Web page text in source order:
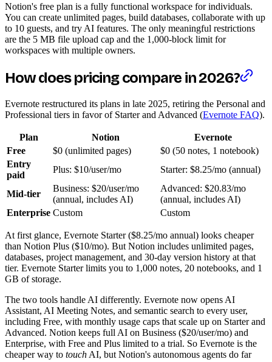
Notion's free plan is a fully functional workspace for individuals.
You can create unlimited pages, build databases, collaborate with up
to 10 guests, and try AI features. The only meaningful restrictions
are the 5 MB file upload cap and the 1,000-block limit for
workspaces with multiple owners.
How does pricing compare in 2026?
Evernote restructured its plans in late 2025, retiring the Personal and
Professional tiers in favor of Starter and Advanced (Evernote FAQ).
Plan Notion
Evernote
Free
$0 (unlimited pages)
$0 (50 notes, 1 notebook)
Entry
paid
Plus: $10/user/mo Starter: $8.25/mo (annual)
Mid-tier
Business: $20/user/mo
(annual, includes AI)
Advanced: $20.83/mo
(annual, includes AI)
Enterprise Custom Custom
At first glance, Evernote Starter ($8.25/mo annual) looks cheaper
than Notion Plus ($10/mo). But Notion includes unlimited pages,
databases, project management, and 30-day version history at that
tier. Evernote Starter limits you to 1,000 notes, 20 notebooks, and 1
GB of storage.
The two tools handle AI differently. Evernote now opens AI
Assistant, AI Meeting Notes, and semantic search to every user,
including Free, with monthly usage caps that scale up on Starter and
Advanced. Notion keeps full AI on Business ($20/user/mo) and
Enterprise, with Free and Plus limited to a trial. So Evernote is the
cheaper way to touch AI, but Notion's autonomous agents do far